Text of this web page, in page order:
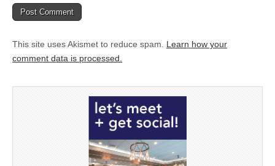
This site uses Akismet to reduce spam. Learn how your
comment data is processed.